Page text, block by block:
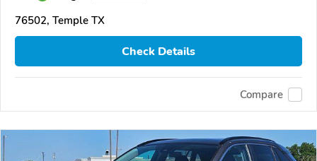
76502, Temple TX
Check Details
Compare